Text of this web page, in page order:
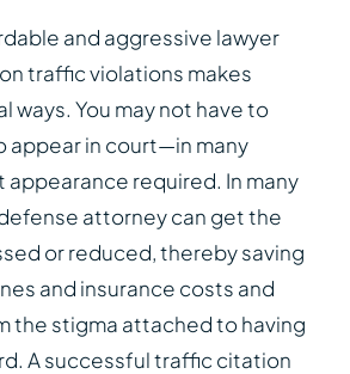
and aggressive lawyer
traffic violations makes
ways. You may not have to
appear in court—in many
appearance required. In many
attorney can get the
or reduced, thereby saving
and insurance costs and
the stigma attached to having
A successful traffic citation